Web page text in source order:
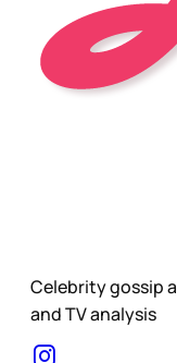
Celebrity gossip
and TV analysis